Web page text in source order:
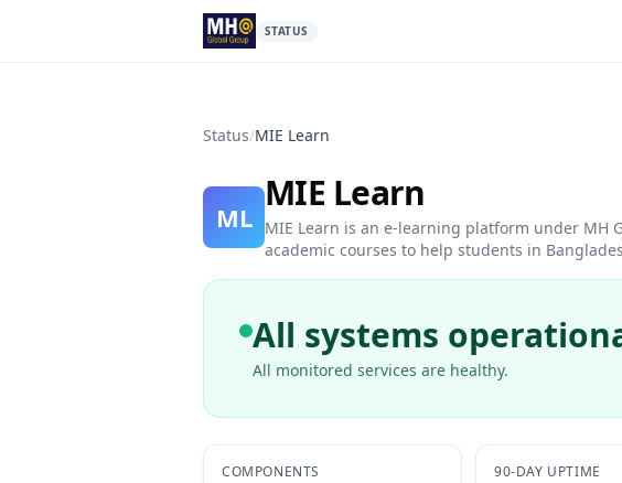
STATUS
Status/MIE Learn
ML
MIE Learn
MIE Learn is an e-learning platform under MH
academic courses to help students in
All systems
All monitored services are healthy.
COMPONENTS 90-DAY UPTIME